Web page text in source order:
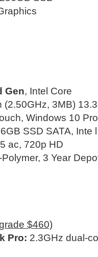
Gen, Intel Core
(2.50GHz, 3MB)
Windows 10 Pro
SSD SATA, Inte l
ac, 720p HD
3 Year
$460)
Pro: 2.3GHz dual-